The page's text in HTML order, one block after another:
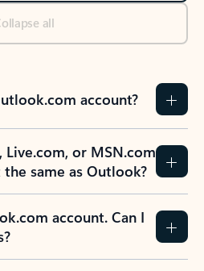
all
account?
Live.com, or MSN.com
same as Outlook?
account. Can I